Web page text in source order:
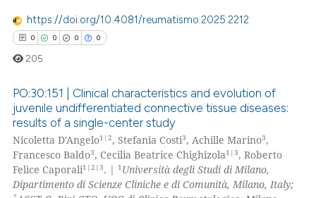
shows how a scientific paper
cited by providing the
describing whether
mentions, or contrasts
claim, and a label
in which section the
was made.
https://doi.org/10.4081/reumatismo.2025.2212
0 0 0 0
Citing Publications
Supporting
Mentioning
Contrasting
205
PO:30:151 | Clinical characteristics and evolution of
juvenile undifferentiated connective tissue diseases:
results of a single-center study
Nicoletta D'Angelo1|2, Stefania Costi3, Achille Marino3,
Francesco Baldo3, Cecilia Beatrice Chighizola1|3, Roberto
Felice Caporali1|2|3. | 1Università degli Studi di Milano,
Dipartimento di Scienze Cliniche e di Comunità, Milano, Italy;